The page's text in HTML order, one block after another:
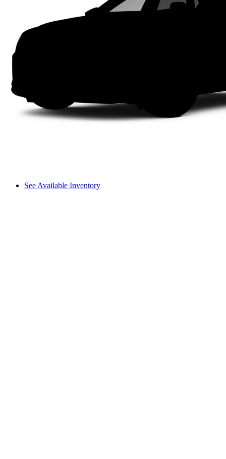
See Available Inventory